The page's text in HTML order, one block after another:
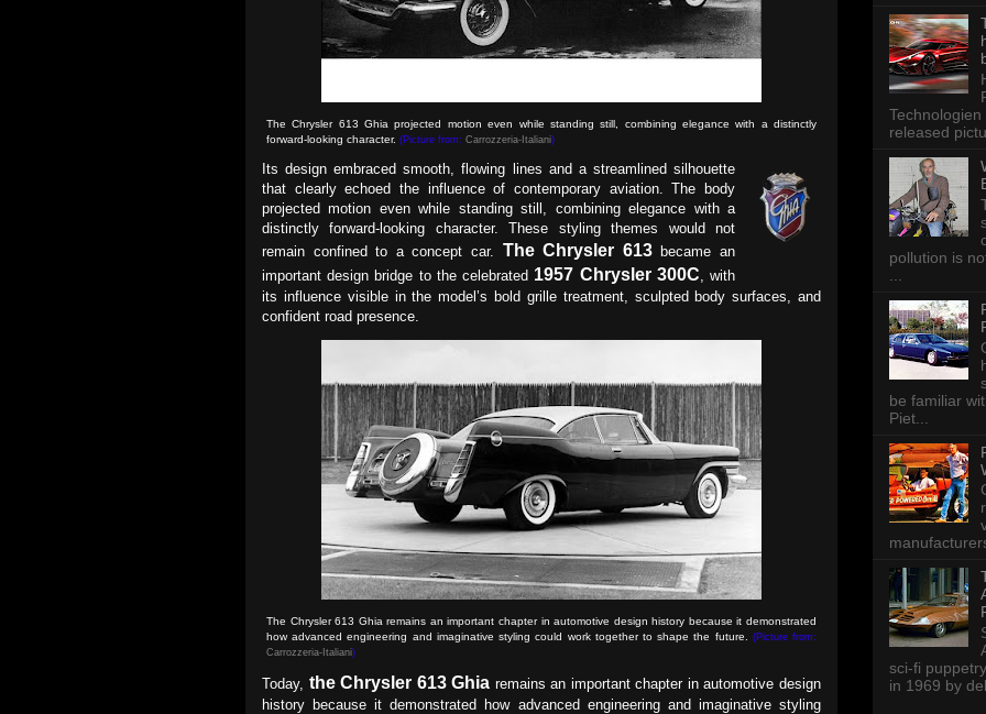
The Chrysler 613 Ghia projected motion even while standing still, combining elegance with a distinctly
forward-looking character. (Picture from: Carrozzeria-Italiani)
Its design embraced smooth, flowing lines and a streamlined silhouette
that clearly echoed the influence of contemporary aviation. The body
projected motion even while standing still, combining elegance with a
distinctly forward-looking character. These styling themes would not
remain confined to a concept car. The Chrysler 613became an
important design bridge to the celebrated 1957 Chrysler 300C , with
its influence visible in the model’s bold grille treatment, sculpted body surfaces, and
confident road presence.
The Chrysler 613 Ghia remains an important chapter in automotive design history because it demonstrated
how advanced engineering and imaginative styling could work together to shape the future. (Picture from:
Carrozzeria-Italiani)
Today, the Chrysler 613 Ghia remains an important chapter in automotive design
history because it demonstrated how advanced engineering and imaginative styling
released
pollution is
be familiar
Piet...
sci-fi
in 1969 by